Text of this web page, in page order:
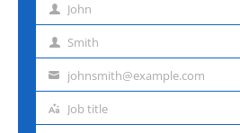
First John
Last Smith
Emailjohnsmith@example.com
Job
Job title